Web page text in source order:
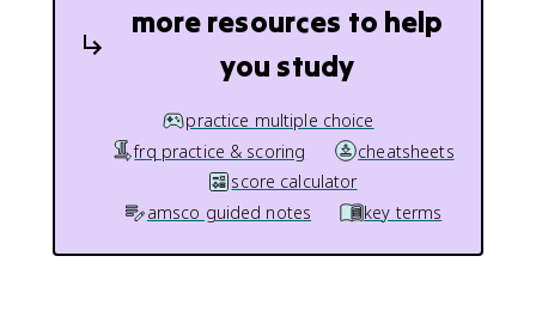
more resources to help
you study
practice multiple choice
frq practice & scoring
cheatsheets
score calculator
amsco guided notes
key terms